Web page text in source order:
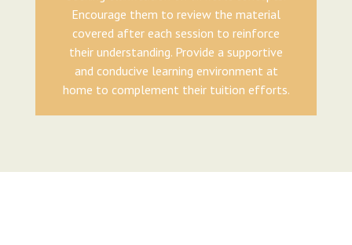
Encourage them to review the material
covered after each session to reinforce
their understanding. Provide a supportive
and conducive learning environment at
home to complement their tuition efforts.